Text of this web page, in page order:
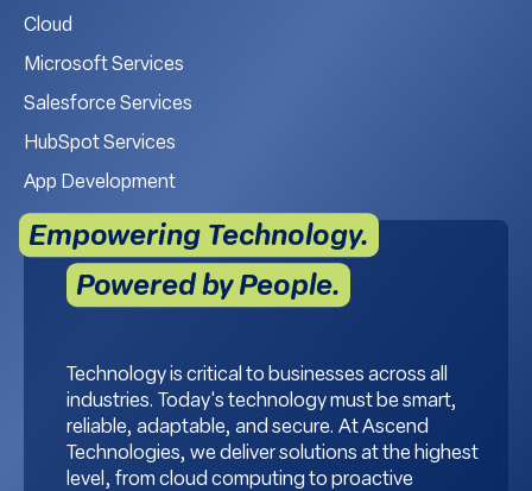
Cloud
Microsoft Services
Salesforce Services
HubSpot Services
App Development
Empowering Technology.
Powered by People.
Technology is critical to businesses across all
industries. Today's technology must be smart,
reliable, adaptable, and secure. At Ascend
Technologies, we deliver solutions at the highest
level, from cloud computing to proactive